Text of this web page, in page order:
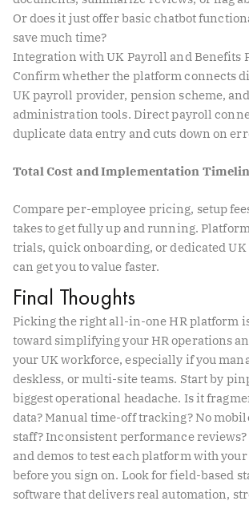
Or does it just offer basic chatbot
save much time?
Integration with UK Payroll and Benefits
Confirm whether the platform connects
UK payroll provider, pension scheme,
administration tools. Direct payroll
duplicate data entry and cuts down on
Total Cost and Implementation
Compare per-employee pricing, setup
takes to get fully up and running.
trials, quick onboarding, or dedicated UK
can get you to value faster.
Final Thoughts
Picking the right all-in-one HR platform
toward simplifying your HR operations
your UK workforce, especially if you
deskless, or multi-site teams. Start by
biggest operational headache. Is it
data? Manual time-off tracking? No
staff? Inconsistent performance
and demos to test each platform with
before you sign on. Look for field-based
software that delivers real automation,